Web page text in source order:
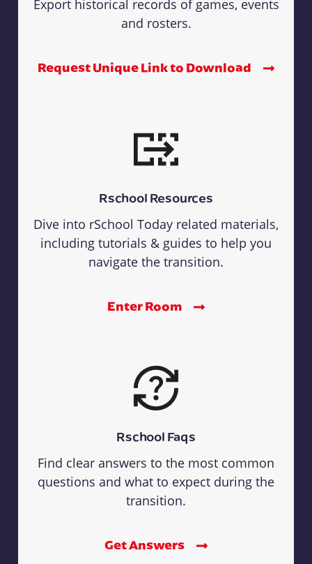
Export historical records of games, events
and rosters.
Request Unique Link to Download
Rschool Resources
Dive into rSchool Today related materials,
including tutorials & guides to help you
navigate the transition.
Enter Room
Rschool Faqs
Find clear answers to the most common
questions and what to expect during the
transition.
Get Answers